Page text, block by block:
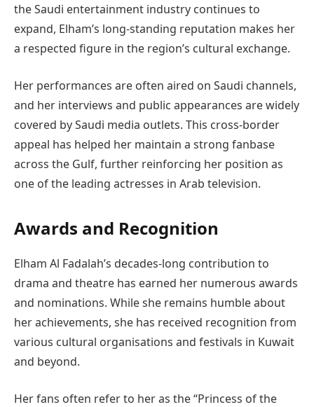
the Saudi entertainment industry continues to
expand, Elham’s long-standing reputation makes her
a respected figure in the region’s cultural exchange.
Her performances are often aired on Saudi channels,
and her interviews and public appearances are widely
covered by Saudi media outlets. This cross-border
appeal has helped her maintain a strong fanbase
across the Gulf, further reinforcing her position as
one of the leading actresses in Arab television.
Awards and Recognition
Elham Al Fadalah’s decades-long contribution to
drama and theatre has earned her numerous awards
and nominations. While she remains humble about
her achievements, she has received recognition from
various cultural organisations and festivals in Kuwait
and beyond.
Her fans often refer to her as the “Princess of the